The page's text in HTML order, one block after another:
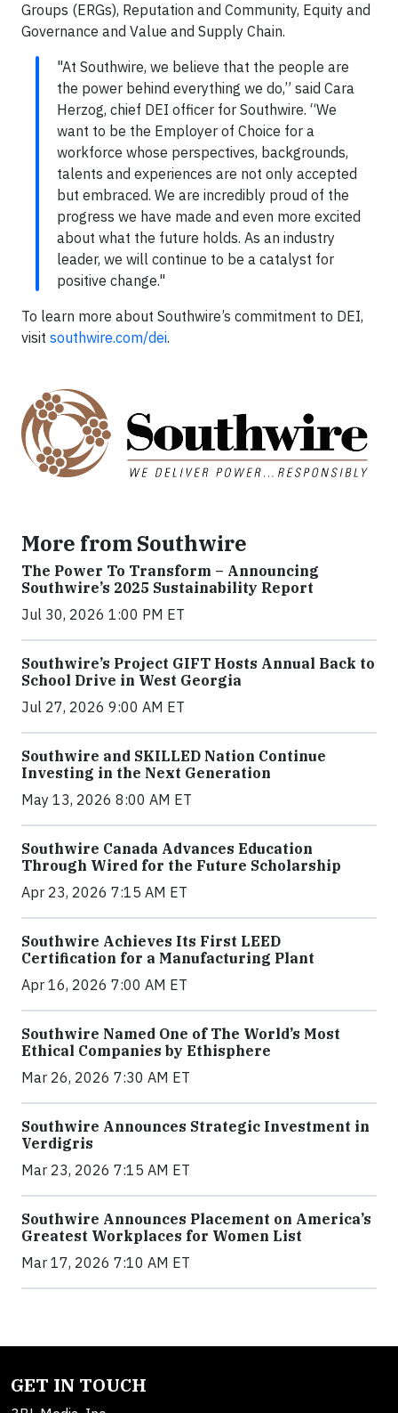
Groups (ERGs), Reputation and Community, Equity and
Governance and Value and Supply Chain.
"At Southwire, we believe that the people are
the power behind everything we do,” said Cara
Herzog, chief DEI officer for Southwire. “We
want to be the Employer of Choice for a
workforce whose perspectives, backgrounds,
talents and experiences are not only accepted
but embraced. We are incredibly proud of the
progress we have made and even more excited
about what the future holds. As an industry
leader, we will continue to be a catalyst for
positive change."
To learn more about Southwire’s commitment to DEI,
visit southwire.com/dei.
More from Southwire
The Power To Transform – Announcing
Southwire’s 2025 Sustainability Report
Jul 30, 2026 1:00 PM ET
Southwire’s Project GIFT Hosts Annual Back to
School Drive in West Georgia
Jul 27, 2026 9:00 AM ET
Southwire and SKILLED Nation Continue
Investing in the Next Generation
May 13, 2026 8:00 AM ET
Southwire Canada Advances Education
Through Wired for the Future Scholarship
Apr 23, 2026 7:15 AM ET
Southwire Achieves Its First LEED
Certification for a Manufacturing Plant
Apr 16, 2026 7:00 AM ET
Southwire Named One of The World’s Most
Ethical Companies by Ethisphere
Mar 26, 2026 7:30 AM ET
Southwire Announces Strategic Investment in
Verdigris
Mar 23, 2026 7:15 AM ET
Southwire Announces Placement on America’s
Greatest Workplaces for Women List
Mar 17, 2026 7:10 AM ET
GET IN TOUCH